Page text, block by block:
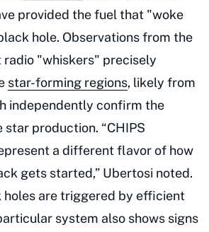
provided the fuel that "woke
hole. Observations from the
radio "whiskers" precisely
star-forming regions, likely from
independently confirm the
star production. “CHIPS
a different flavor of how
gets started,” Ubertosi noted.
holes are triggered by efficient
system also shows signs